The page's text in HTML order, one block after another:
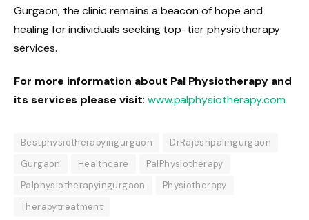
Gurgaon, the clinic remains a beacon of hope and
healing for individuals seeking top-tier physiotherapy
services.
For more information about Pal Physiotherapy and
its services please visit: www.palphysiotherapy.com
Bestphysiotherapyingurgaon
DrRajeshpalingurgaon
Gurgaon
Healthcare
PalPhysiotherapy
Palphysiotherapyingurgaon
Physiotherapy
Therapytreatment